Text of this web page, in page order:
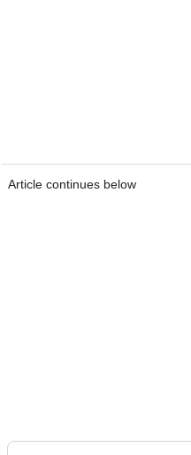
Article continues below